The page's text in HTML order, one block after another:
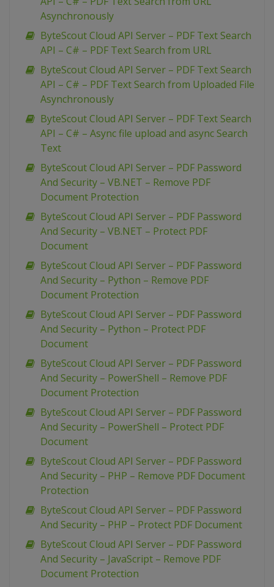
Asynchronously
ByteScout Cloud API Server – PDF Text Search
API – C# – PDF Text Search from URL
ByteScout Cloud API Server – PDF Text Search
API – C# – PDF Text Search from Uploaded File
Asynchronously
ByteScout Cloud API Server – PDF Text Search
API – C# – Async file upload and async Search
Text
ByteScout Cloud API Server – PDF Password
And Security – VB.NET – Remove PDF
Document Protection
ByteScout Cloud API Server – PDF Password
And Security – VB.NET – Protect PDF
Document
ByteScout Cloud API Server – PDF Password
And Security – Python – Remove PDF
Document Protection
ByteScout Cloud API Server – PDF Password
And Security – Python – Protect PDF
Document
ByteScout Cloud API Server – PDF Password
And Security – PowerShell – Remove PDF
Document Protection
ByteScout Cloud API Server – PDF Password
And Security – PowerShell – Protect PDF
Document
ByteScout Cloud API Server – PDF Password
And Security – PHP – Remove PDF Document
Protection
ByteScout Cloud API Server – PDF Password
And Security – PHP – Protect PDF Document
ByteScout Cloud API Server – PDF Password
And Security – JavaScript – Remove PDF
Document Protection